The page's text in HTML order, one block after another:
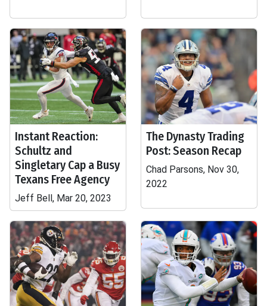
Instant Reaction:
Schultz and
Singletary Cap a Busy
Texans Free Agency
Jeff Bell, Mar 20, 2023
The Dynasty Trading
Post: Season Recap
Chad Parsons, Nov 30,
2022